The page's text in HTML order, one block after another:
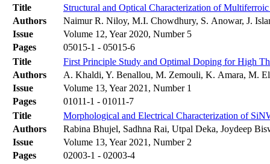
Title
Structural and Optical Characterization of
Authors
Naimur R. Niloy, M.I. Chowdhury, S. Anowar, J.
Issue
Volume 12, Year 2020, Number 5
Pages
05015-1 - 05015-6
Title
First Principle Study and Optimal Doping for High
Authors
A. Khaldi, Y. Benallou, M. Zemouli, K. Amara, M.
Issue
Volume 13, Year 2021, Number 1
Pages
01011-1 - 01011-7
Title
Morphological and Electrical Characterization of
Authors
Rabina Bhujel, Sadhna Rai, Utpal Deka, Joydeep
Issue
Volume 13, Year 2021, Number 2
Pages
02003-1 - 02003-4